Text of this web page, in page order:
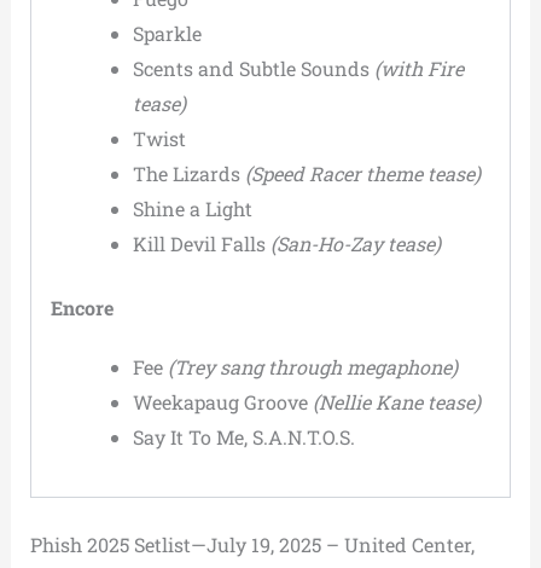
Sparkle
Scents and Subtle Sounds (with Fire
tease)
Twist
The Lizards (Speed Racer theme tease)
Shine a Light
Kill Devil Falls (San-Ho-Zay tease)
Encore
Fee (Trey sang through megaphone)
Weekapaug Groove (Nellie Kane tease)
Say It To Me, S.A.N.T.O.S.
Phish 2025 Setlist—July 19, 2025 – United Center,